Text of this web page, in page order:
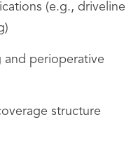
(e.g., driveline
and perioperative
structure